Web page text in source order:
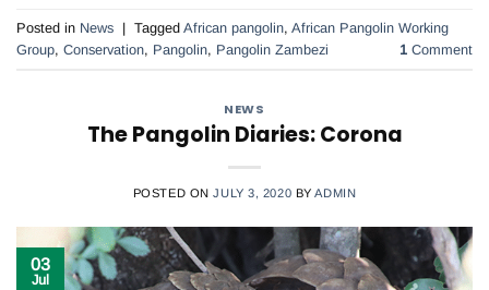
Posted in News | Tagged African pangolin, African Pangolin Working
Group, Conservation, Pangolin, Pangolin Zambezi 1 Comment
NEWS
The Pangolin Diaries: Corona
POSTED ONJULY 3, 2020 BYADMIN
03
Jul